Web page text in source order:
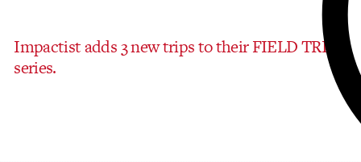
Impactist adds 3 new trips to their FIELD TRIP
series.